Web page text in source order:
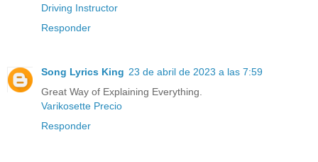
Driving Instructor
Responder
Song Lyrics King 23 de abril de 2023 a las 7:59
Great Way of Explaining Everything.
Varikosette Precio
Responder